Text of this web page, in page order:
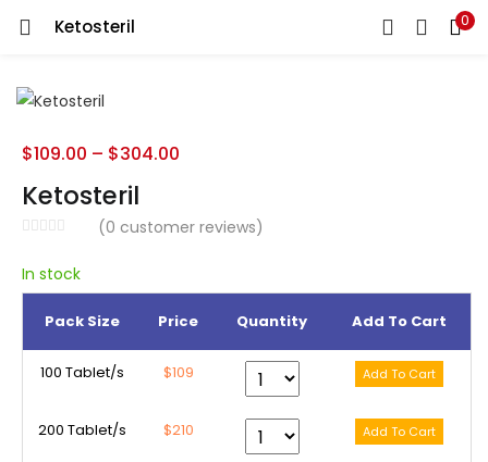
Ketosteril 0
REGISTER
Enter your username and password to login.
Lost password?
Ketosteril
(0 customer reviews)
$109.00 – $304.00
In stock
Pack Size Price Quantity Add To Cart
100 Tablet/s $109
200 Tablet/s $210